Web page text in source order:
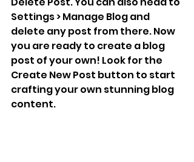
Settings > Manage Blog and
delete any post from there. Now
you are ready to create a blog
post of your own! Look for the
Create New Post button to start
crafting your own stunning blog
content.